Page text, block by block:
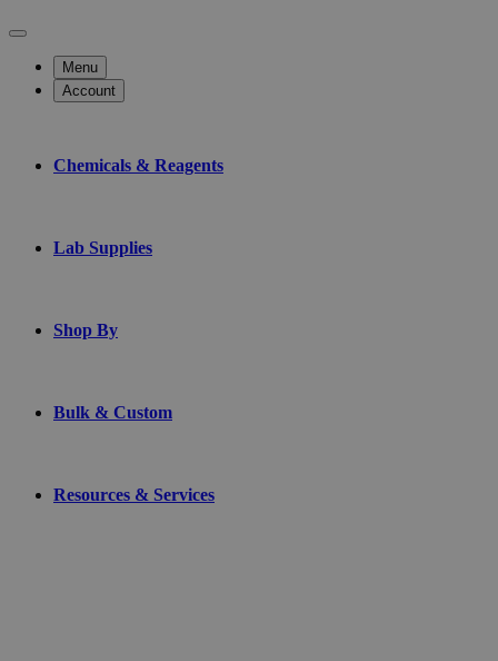
Menu
Account
Chemicals & Reagents
Lab Supplies
Shop By
Bulk & Custom
Resources & Services